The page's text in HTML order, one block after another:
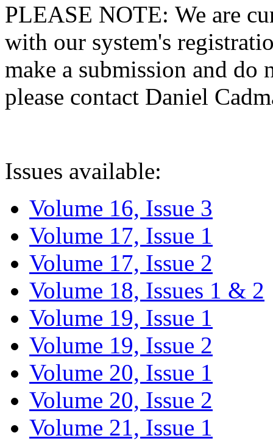
PLEASE NOTE: We are
with our system's
make a submission and do
please contact Daniel
Issues available:
Volume 16, Issue 3
Volume 17, Issue 1
Volume 17, Issue 2
Volume 18, Issues 1 & 2
Volume 19, Issue 1
Volume 19, Issue 2
Volume 20, Issue 1
Volume 20, Issue 2
Volume 21, Issue 1